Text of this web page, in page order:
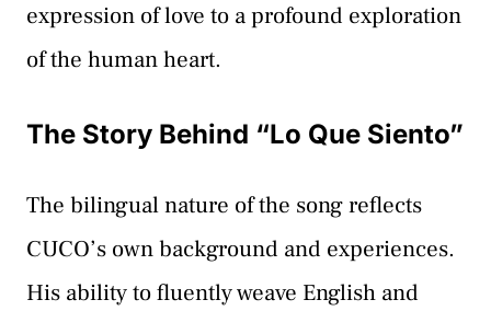
expression of love to a profound exploration
of the human heart.
The Story Behind “Lo Que Siento”
The bilingual nature of the song reflects
CUCO’s own background and experiences.
His ability to fluently weave English and